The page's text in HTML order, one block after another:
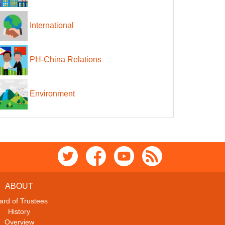
International
PH-China Relations
Environment
ABOUT
of Trustees
History
Overview